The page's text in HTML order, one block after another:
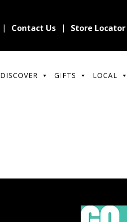
Contact Us Store Locator
DISCOVER GIFTS LOCAL